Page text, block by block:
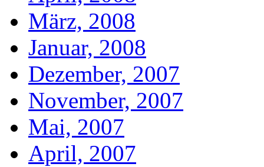
März, 2008
Januar, 2008
Dezember, 2007
November, 2007
Mai, 2007
April, 2007